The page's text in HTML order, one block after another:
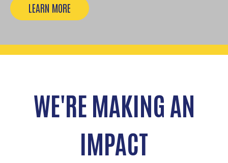
LEARN MORE
WE'RE MAKING AN
IMPACT